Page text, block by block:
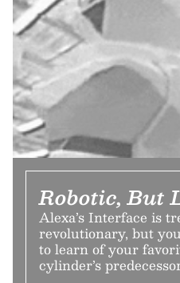
Robotic, But
Alexa’s Interface is
revolutionary, but
to learn of your
cylinder’s